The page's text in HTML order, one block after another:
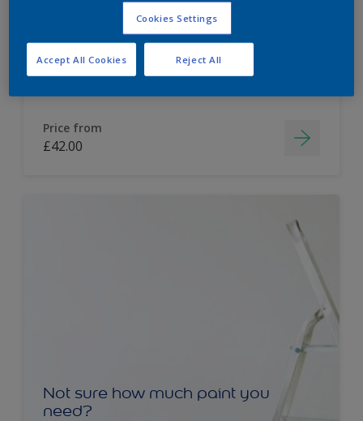
Washable
Long lasting
Price from
£42.00
Not sure how much paint you
need?
Cookies Settings
Reject All
Accept All Cookies